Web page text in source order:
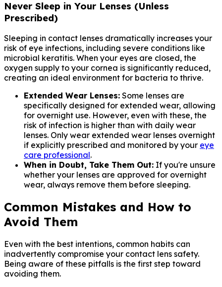
Never Sleep in Your Lenses (Unless
Prescribed)
Sleeping in contact lenses dramatically increases your
risk of eye infections, including severe conditions like
microbial keratitis. When your eyes are closed, the
oxygen supply to your cornea is significantly reduced,
creating an ideal environment for bacteria to thrive.
Extended Wear Lenses: Some lenses are
specifically designed for extended wear, allowing
for overnight use. However, even with these, the
risk of infection is higher than with daily wear
lenses. Only wear extended wear lenses overnight
if explicitly prescribed and monitored by your eye
care professional.
When in Doubt, Take Them Out: If you're unsure
whether your lenses are approved for overnight
wear, always remove them before sleeping.
Common Mistakes and How to
Avoid Them
Even with the best intentions, common habits can
inadvertently compromise your contact lens safety.
Being aware of these pitfalls is the first step toward
avoiding them.